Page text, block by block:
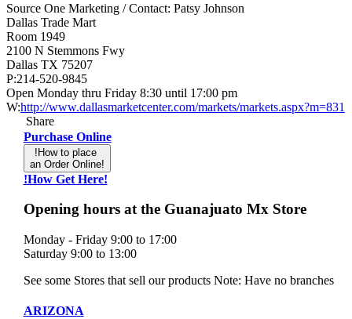
Source One Marketing / Contact: Patsy Johnson
Dallas Trade Mart
Room 1949
2100 N Stemmons Fwy
Dallas TX 75207
P:214-520-9845
Open Monday thru Friday 8:30 until 17:00 pm
W:http://www.dallasmarketcenter.com/markets/markets.aspx?m=831
Share
Purchase Online
!How to place
an Order Online!
!How Get Here!
Opening hours at the Guanajuato Mx Store
Monday - Friday 9:00 to 17:00
Saturday 9:00 to 13:00
See some Stores that sell our products Note: Have no branches
ARIZONA